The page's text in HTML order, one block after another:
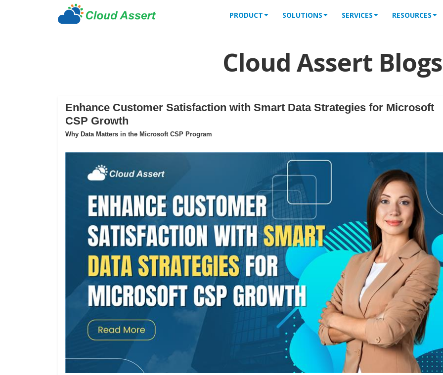
PRODUCT SOLUTIONS SERVICES RESOURCES
Cloud Assert Blogs
Enhance Customer Satisfaction with Smart Data Strategies for Microsoft
CSP Growth
Why Data Matters in the Microsoft CSP Program